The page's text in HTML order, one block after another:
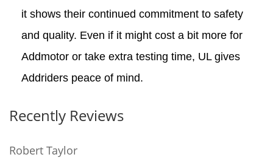
it shows their continued commitment to safety
and quality. Even if it might cost a bit more for
Addmotor or take extra testing time, UL gives
Addriders peace of mind.
Recently Reviews
Robert Taylor